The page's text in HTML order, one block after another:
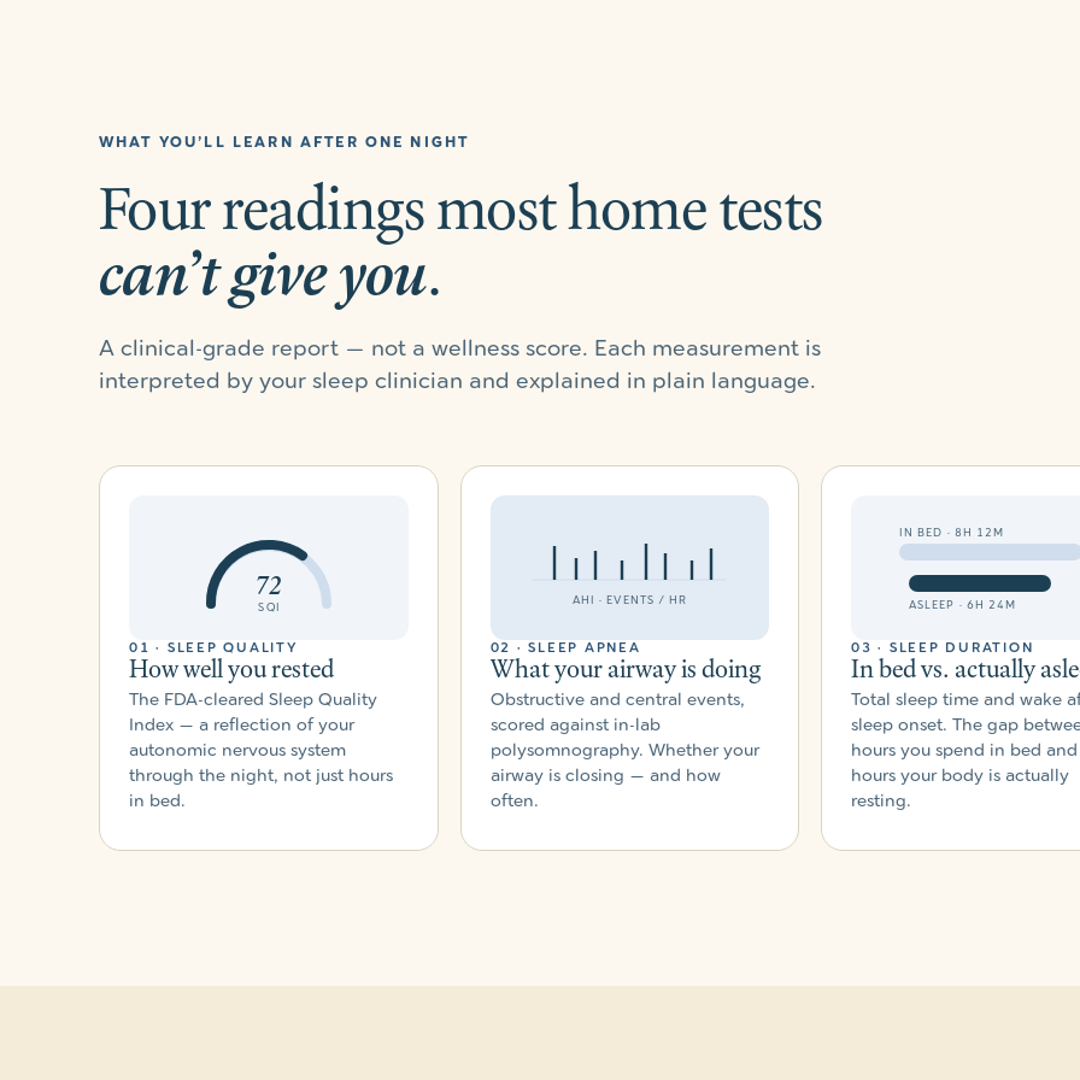
WHAT YOU’LL LEARN AFTER ONE NIGHT
Four readings most home tests
can’t give you.
A clinical-grade report — not a wellness score. Each measurement is
interpreted by your sleep clinician and explained in plain language.
72
SQI
01 · SLEEP QUALITY
How well you rested
The FDA-cleared Sleep Quality
Index — a reflection of your
autonomic nervous system
through the night, not just hours
in bed.
AHI · EVENTS / HR
02 · SLEEP APNEA
What your airway is doing
Obstructive and central events,
scored against in-lab
polysomnography. Whether your
airway is closing — and how
often.
IN BED · 8H 12M
ASLEEP · 6H 24M
03 · SLEEP DURATION
In bed vs. actually
Total sleep time and wake
sleep onset. The gap
hours you spend in bed
hours your body is actually
resting.